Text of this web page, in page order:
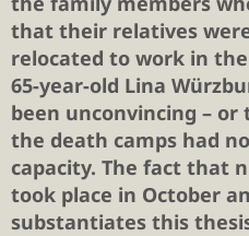
that their relatives
relocated to work in
65-year-old Lina
been unconvincing – or
the death camps had
capacity. The fact that
took place in October
substantiates this